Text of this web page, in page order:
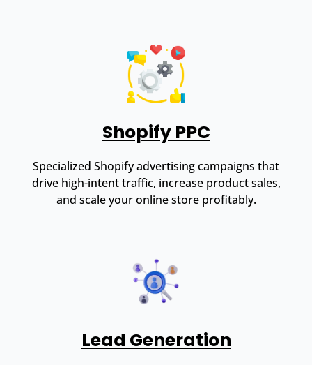
Shopify PPC
Specialized Shopify advertising campaigns that
drive high-intent traffic, increase product sales,
and scale your online store profitably.
Lead Generation